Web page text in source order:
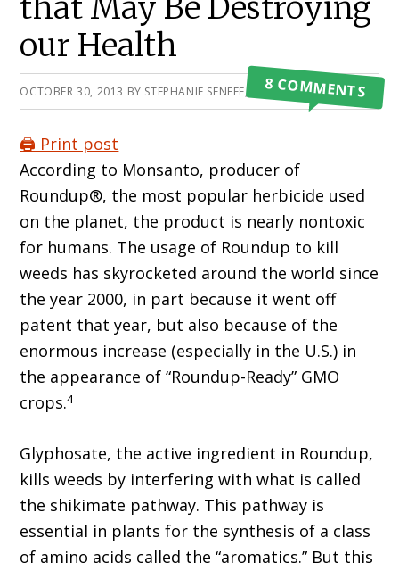
that May Be Destroying
our Health
OCTOBER 30, 2013 BY STEPHANIE SENEFF, PHD8 COMMENTS
🖨️ Print post
According to Monsanto, producer of
Roundup®, the most popular herbicide used
on the planet, the product is nearly nontoxic
for humans. The usage of Roundup to kill
weeds has skyrocketed around the world since
the year 2000, in part because it went off
patent that year, but also because of the
enormous increase (especially in the U.S.) in
the appearance of “Roundup-Ready” GMO
crops.4
Glyphosate, the active ingredient in Roundup,
kills weeds by interfering with what is called
the shikimate pathway. This pathway is
essential in plants for the synthesis of a class
of amino acids called the “aromatics.” But this